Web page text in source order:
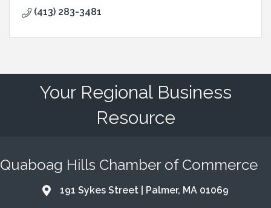
(413) 283-3481
Your Regional Business
Resource
Quaboag Hills Chamber of Commerce
Address & Map
191 Sykes Street | Palmer, MA 01069